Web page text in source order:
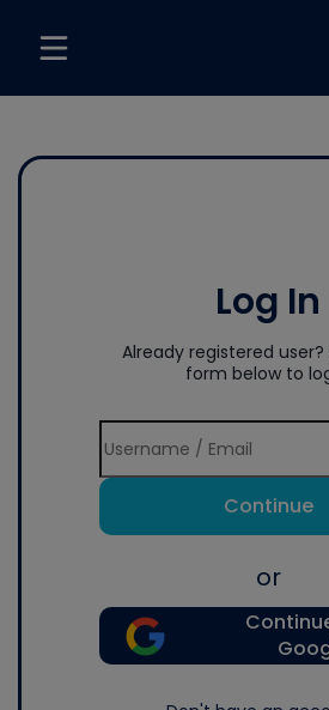
Log In
Already registered
form below to
Continue
or